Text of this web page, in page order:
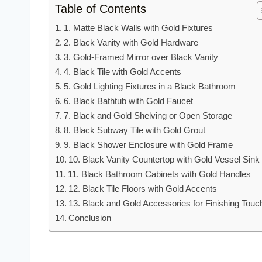
Table of Contents
1. Matte Black Walls with Gold Fixtures
2. Black Vanity with Gold Hardware
3. Gold-Framed Mirror over Black Vanity
4. Black Tile with Gold Accents
5. Gold Lighting Fixtures in a Black Bathroom
6. Black Bathtub with Gold Faucet
7. Black and Gold Shelving or Open Storage
8. Black Subway Tile with Gold Grout
9. Black Shower Enclosure with Gold Frame
10. Black Vanity Countertop with Gold Vessel Sink
11. Black Bathroom Cabinets with Gold Handles
12. Black Tile Floors with Gold Accents
13. Black and Gold Accessories for Finishing
Conclusion